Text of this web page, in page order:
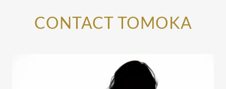
CONTACT TOMOKA